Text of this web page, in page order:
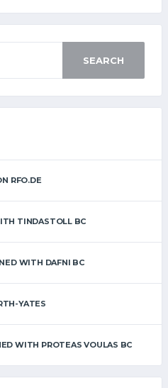
SEARCH
RFO.DE
TINDASTOLL BC
WITH DAFNI BC
YATES
WITH PROTEAS VOULAS BC